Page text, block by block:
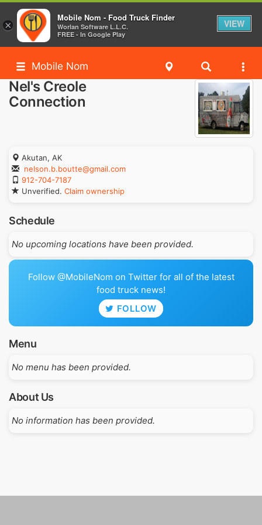
Mobile Nom
Nel's Creole
Connection
Akutan, AK
nelson.b.boutte@gmail.com
912-704-7187
Unverified. Claim ownership
Schedule
No upcoming locations have been provided.
Follow @MobileNom on Twitter for all of the latest
food truck news!
FOLLOW
Menu
No menu has been provided.
About Us
No information has been provided.
×
Mobile Nom - Food Truck Finder
Worlan Software L.L.C.
FREE - In Google Play
VIEW